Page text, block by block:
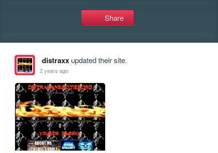
Share
distraxxupdated their site.
2 years ago